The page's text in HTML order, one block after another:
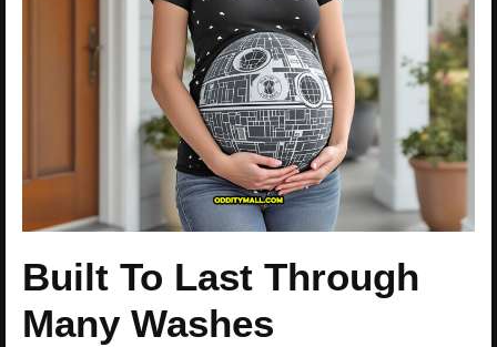
Built To Last Through
Many Washes